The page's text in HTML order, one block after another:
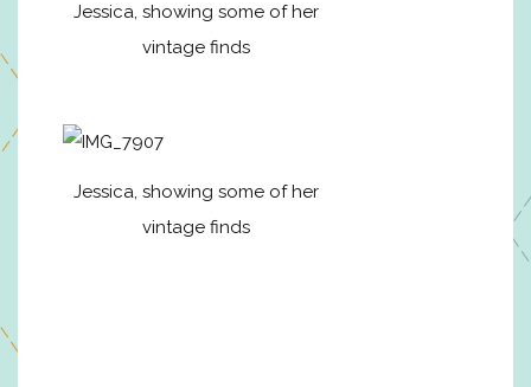
Jessica, showing some of her
vintage finds
Jessica, showing some of her
vintage finds